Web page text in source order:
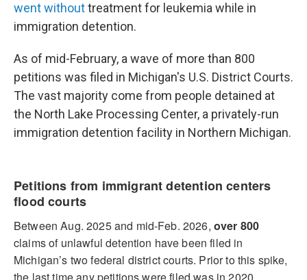
went withouttreatment for leukemia while in
immigration detention.
As of mid-February, a wave of more than 800
petitions was filed in Michigan's U.S. District Courts.
The vast majority come from people detained at
the North Lake Processing Center, a privately-run
immigration detention facility in Northern Michigan.